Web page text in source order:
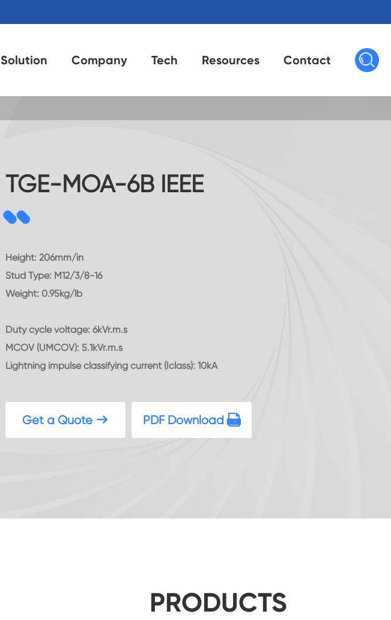
Solution Company Tech Resources Contact 
TGE-MOA-6B IEEE
Height: 206mm/in
Stud Type: M12/3/8-16
Weight: 0.95kg/lb
Duty cycle voltage: 6kVr.m.s
MCOV (UMCOV): 5.1kVr.m.s
Lightning impulse classifying current (Iclass): 10kA
Get a Quote  PDF Download 
PRODUCTS